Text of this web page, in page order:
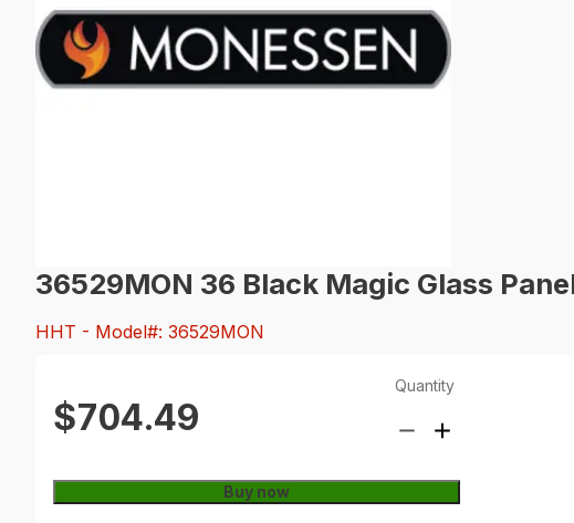
36529MON 36 Black Magic Glass
HHT - Model#: 36529MON
$704.49
Quantity
Buy now